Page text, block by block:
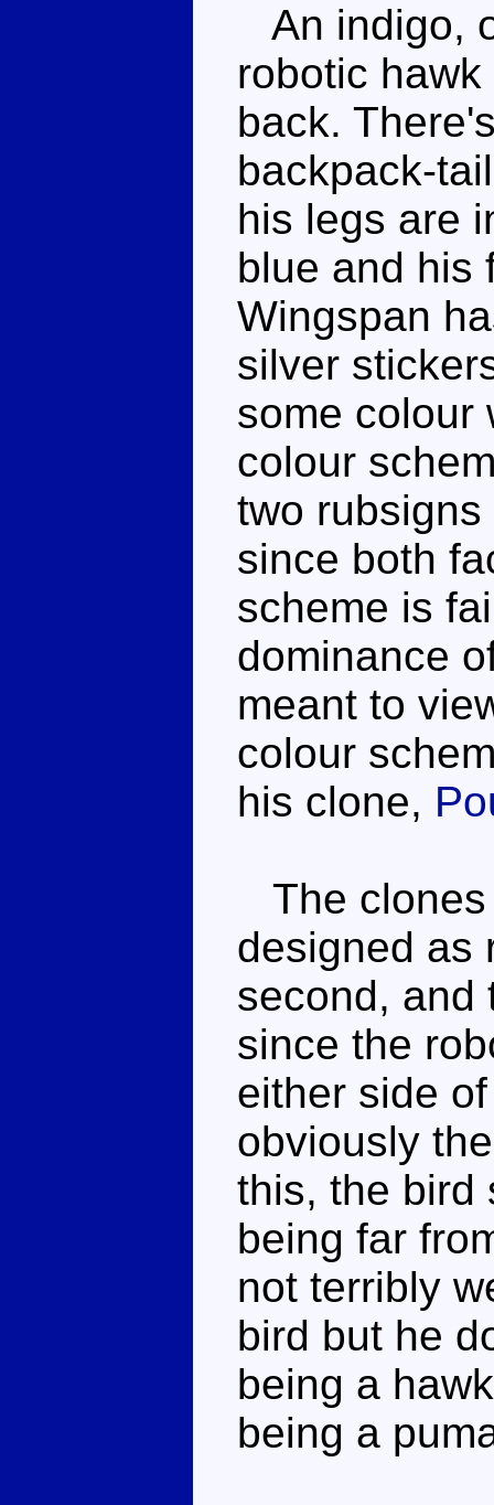
An indigo,
robotic
back.
backpack-
his legs are
blue and his
Wingspan
silver
some colour
colour
two
since both
scheme is
dominance
meant to
colour
his clone,
The clones
designed as
second, and
since the
either side
obviously
this, the bird
being far
not terribly
bird but he
being a
being a